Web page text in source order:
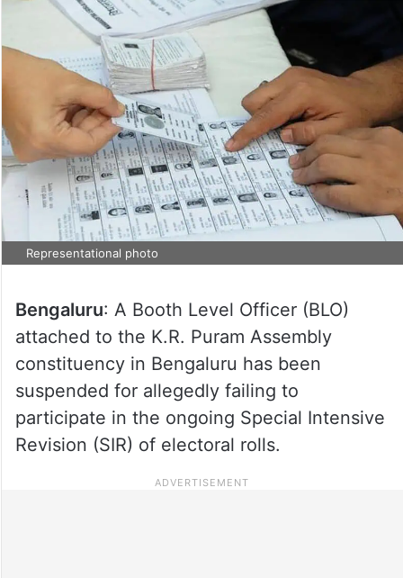
Representational photo
Bengaluru: A Booth Level Officer (BLO)
attached to the K.R. Puram Assembly
constituency in Bengaluru has been
suspended for allegedly failing to
participate in the ongoing Special Intensive
Revision (SIR) of electoral rolls.